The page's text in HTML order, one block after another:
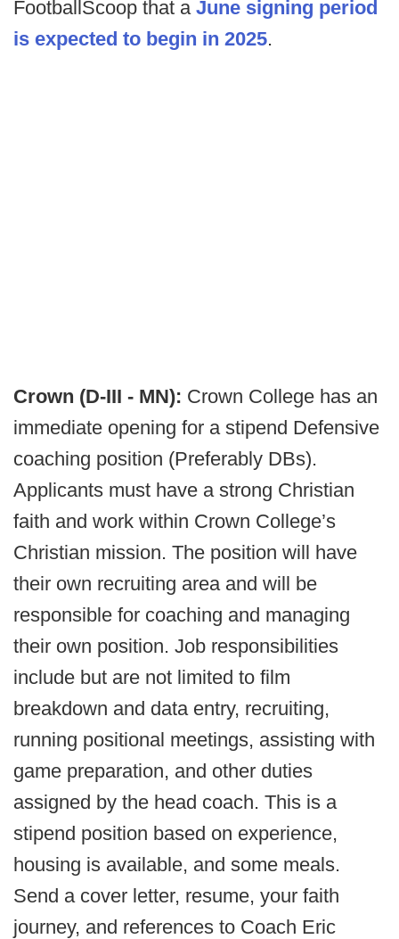
FootballScoop that a June signing period
is expected to begin in 2025.
Crown (D-III - MN): Crown College has an
immediate opening for a stipend Defensive
coaching position (Preferably DBs).
Applicants must have a strong Christian
faith and work within Crown College’s
Christian mission. The position will have
their own recruiting area and will be
responsible for coaching and managing
their own position. Job responsibilities
include but are not limited to film
breakdown and data entry, recruiting,
running positional meetings, assisting with
game preparation, and other duties
assigned by the head coach. This is a
stipend position based on experience,
housing is available, and some meals.
Send a cover letter, resume, your faith
journey, and references to Coach Eric